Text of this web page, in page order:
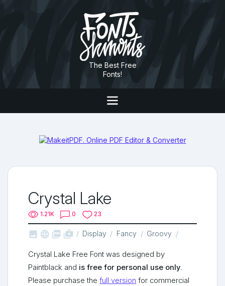
The Best Free
Fonts!
Crystal Lake
1.21K 0 23
   shop_two Display Fancy Groovy
Crystal Lake Free Font was designed by
Paintblack and is free for personal use only.
Please purchase the full version for commercial